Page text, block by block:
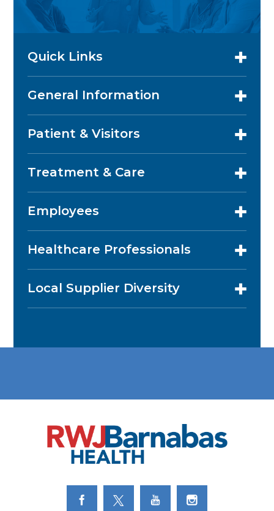
Quick Links
General Information
Patient & Visitors
Treatment & Care
Employees
Healthcare Professionals
Local Supplier Diversity